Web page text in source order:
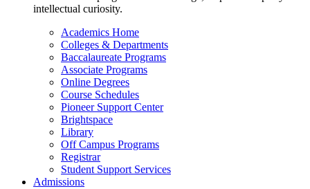
intellectual curiosity.
Academics Home
Colleges & Departments
Baccalaureate Programs
Associate Programs
Online Degrees
Course Schedules
Pioneer Support Center
Brightspace
Library
Off Campus Programs
Registrar
Student Support Services
Admissions